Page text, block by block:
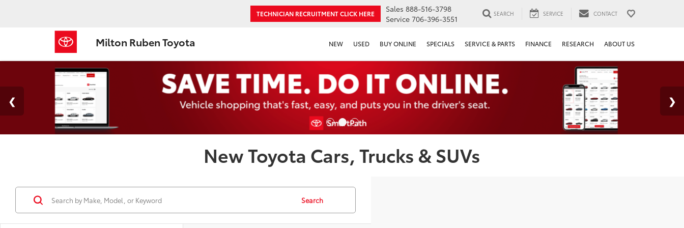
Milton Ruben Toyota
TECHNICIAN RECRUITMENTCLICK HERE Sales 888-516-3798
Service 706-396-3551
SEARCH SERVICE CONTACT
NEW USED BUY ONLINE SPECIALS SERVICE & PARTS FINANCE RESEARCH ABOUT US
New Toyota Cars, Trucks & SUVs
Search